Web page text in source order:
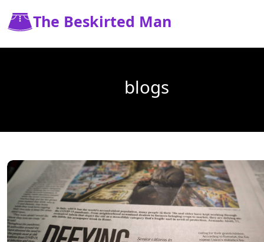
The Beskirted Man
blogs